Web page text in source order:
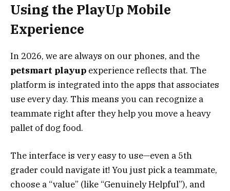
Using the PlayUp Mobile
Experience
In 2026, we are always on our phones, and the
petsmart playup experience reflects that. The
platform is integrated into the apps that associates
use every day. This means you can recognize a
teammate right after they help you move a heavy
pallet of dog food.
The interface is very easy to use—even a 5th
grader could navigate it! You just pick a teammate,
choose a “value” (like “Genuinely Helpful”), and